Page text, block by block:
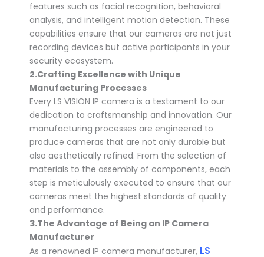
features such as facial recognition, behavioral
analysis, and intelligent motion detection. These
capabilities ensure that our cameras are not just
recording devices but active participants in your
security ecosystem.
2.Crafting Excellence with Unique
Manufacturing Processes
Every LS VISION IP camera is a testament to our
dedication to craftsmanship and innovation. Our
manufacturing processes are engineered to
produce cameras that are not only durable but
also aesthetically refined. From the selection of
materials to the assembly of components, each
step is meticulously executed to ensure that our
cameras meet the highest standards of quality
and performance.
3.The Advantage of Being an IP Camera
Manufacturer
As a renowned IP camera manufacturer, LS